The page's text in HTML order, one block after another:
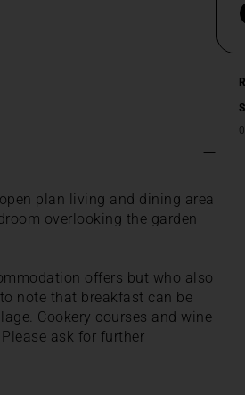
plan living and dining area
overlooking the garden
offers but who also
note that breakfast can be
Cookery courses and wine
ask for further